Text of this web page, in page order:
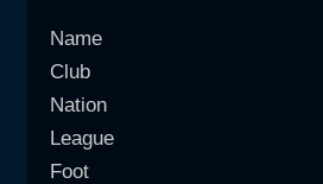
Name
Club
Nation
League
Foot